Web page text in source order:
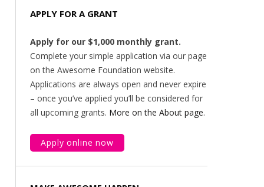
APPLY FOR A GRANT
Apply for our $1,000 monthly grant.
Complete your simple application via our page
on the Awesome Foundation website.
Applications are always open and never expire
– once you’ve applied you’ll be considered for
all upcoming grants. More on the About page.
Apply online now